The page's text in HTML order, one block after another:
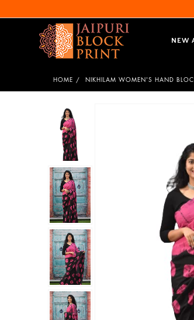
NEW
HOME NIKHILAM WOMEN'S HAND